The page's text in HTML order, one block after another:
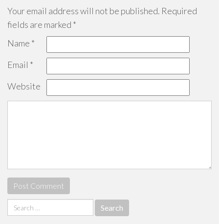
Your email address will not be published. Required
fields are marked *
Name *
Email *
Website
Search
for: